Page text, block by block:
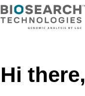
Hi there,